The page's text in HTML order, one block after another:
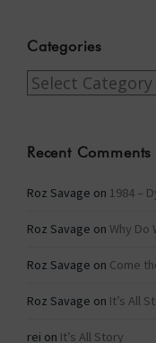
Categories
Categories
Recent Comments
Roz Savage on 1984 –
Roz Savage on Why Do
Roz Savage on Come
Roz Savage on It’s All
rei on It’s All Story